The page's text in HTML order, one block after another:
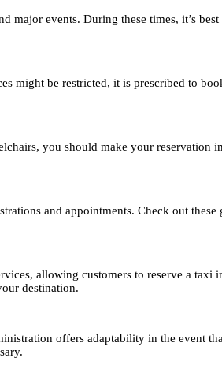
events. During these times, it’s
might be restricted, it is prescribed to
you should make your reservation
and appointments. Check out
allowing customers to reserve a
destination.
offers adaptability in the event